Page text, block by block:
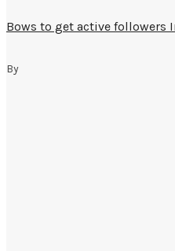
Bows to get active followers
By